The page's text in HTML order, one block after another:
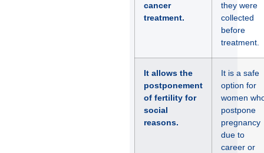
cancer
treatment.
they were
collected
before
treatment.
It allows the
postponement
of fertility for
social
reasons.
It is a safe
option for
women
postpone
pregnancy
due to
career or